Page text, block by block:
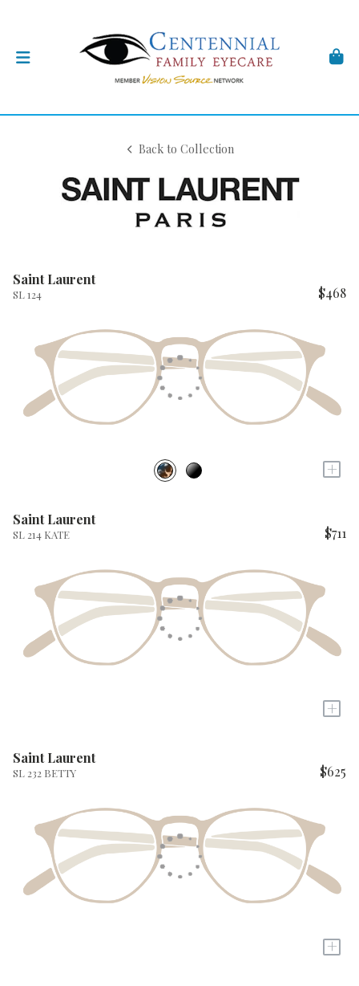
Back to Collection
Saint Laurent
SL 124 $468
+
Saint Laurent
SL 214 KATE $711
+
Saint Laurent
SL 232 BETTY $625
+